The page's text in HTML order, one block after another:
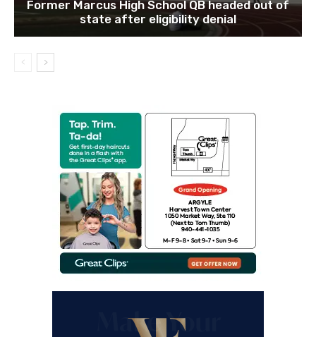
Former Marcus High School QB headed out of
state after eligibility denial